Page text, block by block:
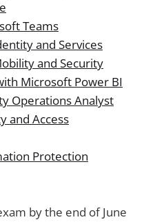
Teams
and Services
and Security
Microsoft Power BI
Operations Analyst
and Access
Protection
by the end of June